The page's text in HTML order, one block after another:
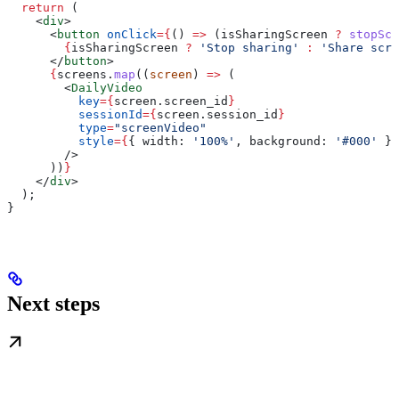
  return
(
    <
div>
      <
button onClick={ () => ( isSharingScreen ?
        {
isSharingScreen ? 'Stop sharing' :
'Share
      </
button>
      {
screens . map (( screen ) => (
        <
DailyVideo
          key
={ screen . screen_id }
          sessionId
={ screen . session_id }
          type
="screenVideo"
          style
={ { width: '100%' , background: '#000' }
        />
      ))
}
    </
div>
  );
}
Next steps